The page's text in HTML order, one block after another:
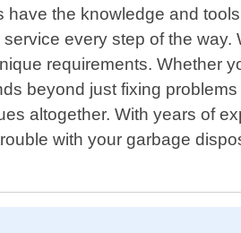
the knowledge and
every step of the
requirements. Whether
beyond just fixing
altogether. With years of
with your garbage